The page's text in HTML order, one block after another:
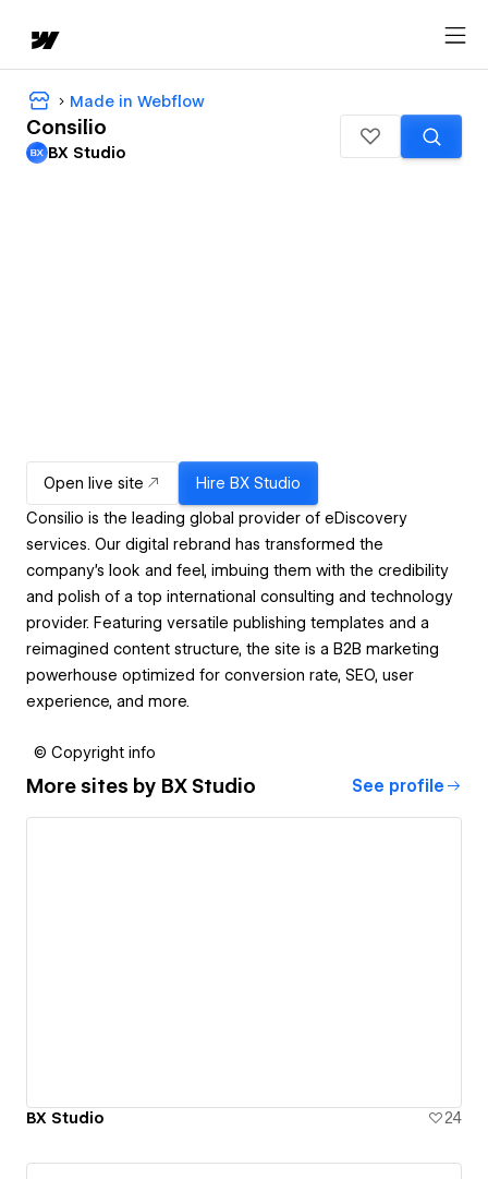
Made in Webflow
Consilio
BX Studio
Open live site Hire BX Studio
Consilio is the leading global provider of eDiscovery
services. Our digital rebrand has transformed the
company’s look and feel, imbuing them with the credibility
and polish of a top international consulting and technology
provider. Featuring versatile publishing templates and a
reimagined content structure, the site is a B2B marketing
powerhouse optimized for conversion rate, SEO, user
experience, and more.
© Copyright info
More sites by BX Studio See profile
BX Studio 24